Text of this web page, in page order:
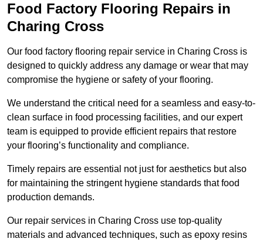
Food Factory Flooring Repairs in
Charing Cross
Our food factory flooring repair service in Charing Cross is
designed to quickly address any damage or wear that may
compromise the hygiene or safety of your flooring.
We understand the critical need for a seamless and easy-to-
clean surface in food processing facilities, and our expert
team is equipped to provide efficient repairs that restore
your flooring’s functionality and compliance.
Timely repairs are essential not just for aesthetics but also
for maintaining the stringent hygiene standards that food
production demands.
Our repair services in Charing Cross use top-quality
materials and advanced techniques, such as epoxy resins